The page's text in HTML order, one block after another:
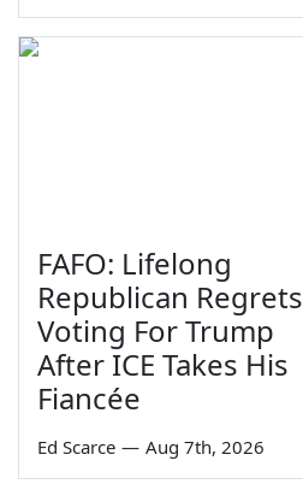
FAFO: Lifelong
Republican Regrets
Voting For Trump
After ICE Takes His
Fiancée
Ed Scarce — Aug 7th, 2026